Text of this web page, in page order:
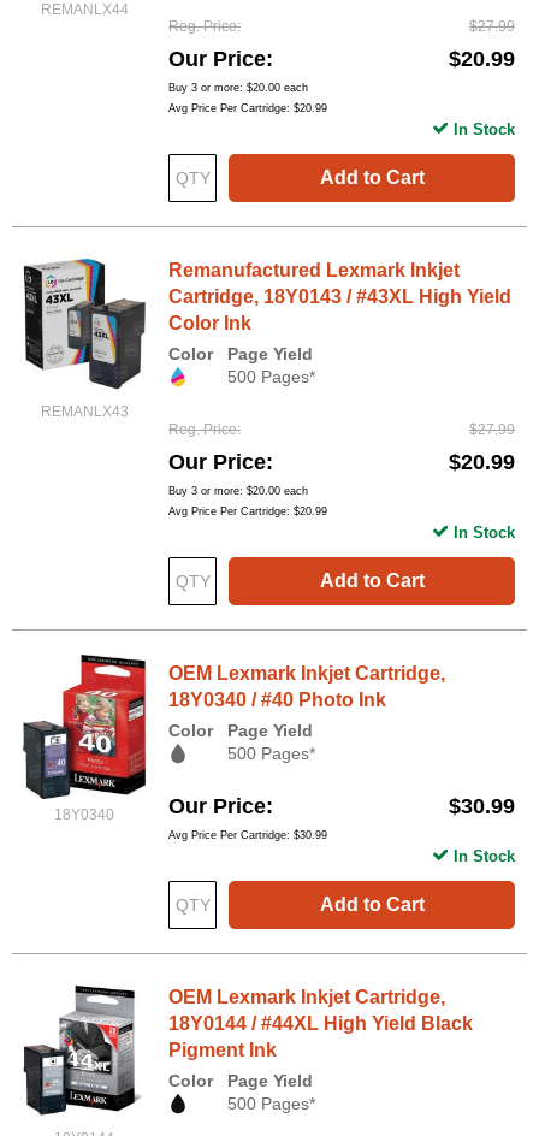
REMANLX44
Reg. Price $27.99
Our Price $20.99
Buy 3 or more: $20.00 each
Avg Price Per Cartridge: $20.99
Add to Cart
In Stock
REMANLX43
Remanufactured Lexmark Inkjet
Cartridge, 18Y0143 / #43XL High Yield
Color Ink
Color
Page Yield
500 Pages*
Reg. Price $27.99
Our Price $20.99
Buy 3 or more: $20.00 each
Avg Price Per Cartridge: $20.99
Add to Cart
In Stock
18Y0340
OEM Lexmark Inkjet Cartridge,
18Y0340 / #40 Photo Ink
Color
Page Yield
500 Pages*
Our Price $30.99
Avg Price Per Cartridge: $30.99
Add to Cart
In Stock
OEM Lexmark Inkjet Cartridge,
18Y0144 / #44XL High Yield Black
Pigment Ink
Color
Page Yield
500 Pages*